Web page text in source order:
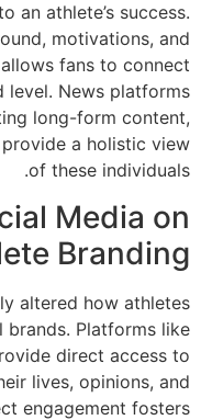
mental fortitude
challenges
with them on a
are
documentaries,
The
Social media
build and
Instagram,
fans, allowing
experiences in